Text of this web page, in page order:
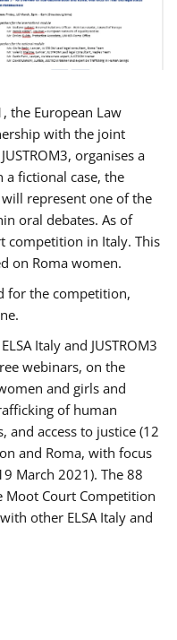
the European Law
with the joint
organises a
a fictional case, the
represent one of the
oral debates. As of
competition in Italy. This
on Roma women.
for the competition,
Italy and JUSTROM3
webinars, on the
and girls and
of human
and access to justice (12
and Roma, with focus
March 2021). The 88
Court Competition
other ELSA Italy and